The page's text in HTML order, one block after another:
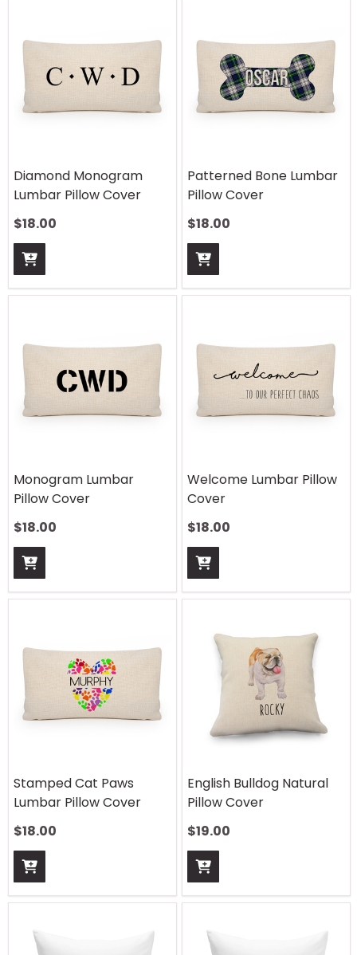
Diamond Monogram
Lumbar Pillow Cover
$18.00
Patterned Bone Lumbar
Pillow Cover
$18.00
Monogram Lumbar
Pillow Cover
$18.00
Welcome Lumbar Pillow
Cover
$18.00
Stamped Cat Paws
Lumbar Pillow Cover
$18.00
English Bulldog Natural
Pillow Cover
$19.00